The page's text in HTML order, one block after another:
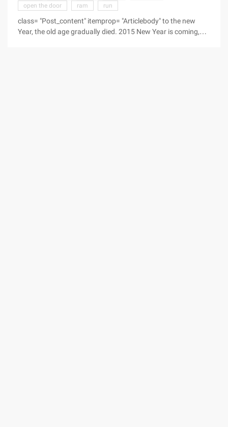
open the door
ram run
class= "Post_content" itemprop= "Articlebody" to the new
Year, the old age gradually died. 2015 New Year is coming,